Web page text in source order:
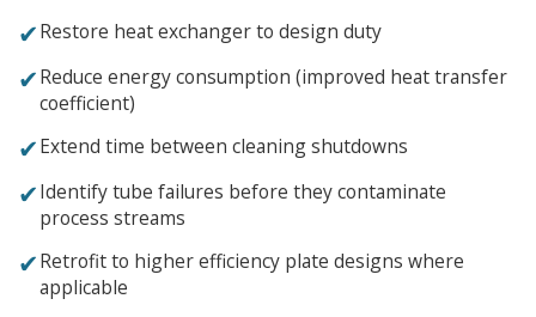
✔Restore heat exchanger to design duty
✔Reduce energy consumption (improved heat transfer
coefficient)
✔Extend time between cleaning shutdowns
✔Identify tube failures before they contaminate
process streams
✔Retrofit to higher efficiency plate designs where
applicable